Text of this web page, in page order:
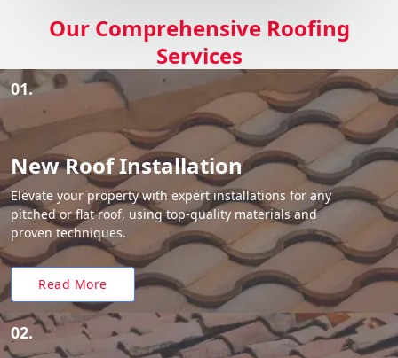
Our Comprehensive Roofing
Services
01.
New Roof Installation
Elevate your property with expert installations for any
pitched or flat roof, using top-quality materials and
proven techniques.
Read More
02.